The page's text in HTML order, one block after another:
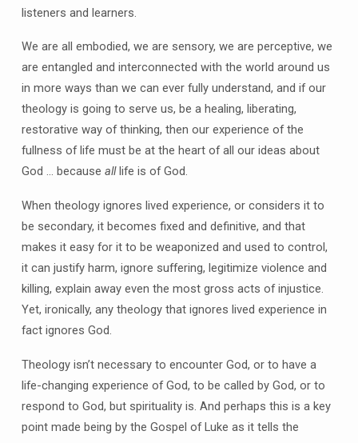
listeners and learners.
We are all embodied, we are sensory, we are perceptive, we
are entangled and interconnected with the world around us
in more ways than we can ever fully understand, and if our
theology is going to serve us, be a healing, liberating,
restorative way of thinking, then our experience of the
fullness of life must be at the heart of all our ideas about
God … because alllife is of God.
When theology ignores lived experience, or considers it to
be secondary, it becomes fixed and definitive, and that
makes it easy for it to be weaponized and used to control,
it can justify harm, ignore suffering, legitimize violence and
killing, explain away even the most gross acts of injustice.
Yet, ironically, any theology that ignores lived experience in
fact ignores God.
Theology isn’t necessary to encounter God, or to have a
life-changing experience of God, to be called by God, or to
respond to God, but spirituality is. And perhaps this is a key
point made being by the Gospel of Luke as it tells the